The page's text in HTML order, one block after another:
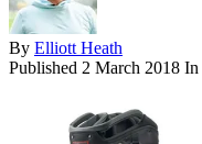
By Elliott Heath
Published 2 March 2018 In